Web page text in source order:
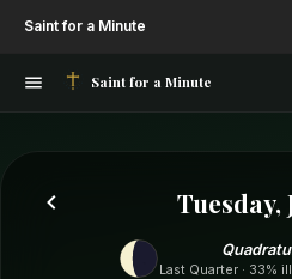
Saint for a Minute
Saint for a Minute
Tuesday,
Last Quarter · 33%